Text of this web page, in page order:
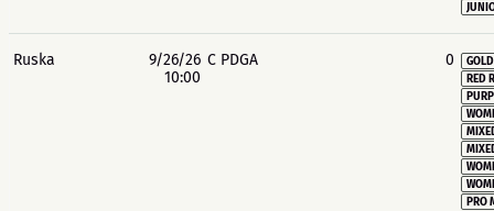
Ruska
9/26/26
10:00
C PDGA 0
RED
PRO